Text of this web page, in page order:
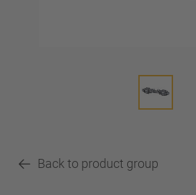
Back to product group